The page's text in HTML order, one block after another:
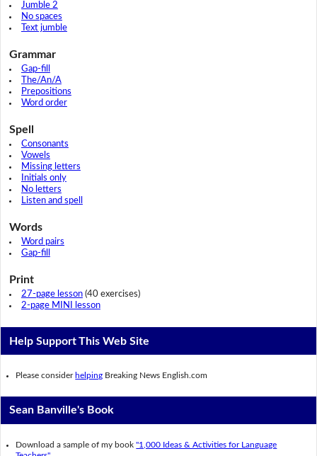
Jumble 2
No spaces
Text jumble
Grammar
Gap-fill
The/An/A
Prepositions
Word order
Spell
Consonants
Vowels
Missing letters
Initials only
No letters
Listen and spell
Words
Word pairs
Gap-fill
Print
27-page lesson(40 exercises)
2-page MINI lesson
Help Support This Web Site
Please consider helping Breaking News English.com
Sean Banville's Book
Download a sample of my book"1,000 Ideas & Activities for Language